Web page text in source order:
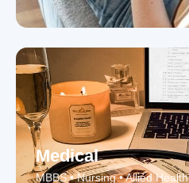
Medical
MBBS • Nursing • Allied Health